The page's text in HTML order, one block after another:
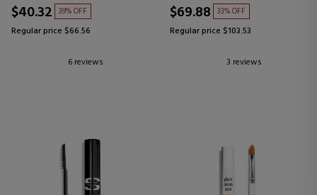
$40.32 39% OFF
Regular price $66.56
6 reviews
$69.88 33% OFF
Regular price $103.53
3 reviews